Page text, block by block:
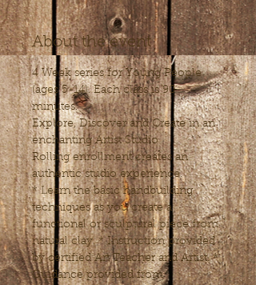
About the event
4 Week series for Young People
(ages 5-14). Each class is 90
minutes.
Explore, Discover and Create in an
enchanting Artist Studio
Rolling enrollment creates an
authentic studio experience.
* Learn the basic handbuilding
techniques as you create a
functional or sculptural piece from
natural clay. * Instruction provided
by certified Art Teacher and Artist. *
Guidance provided from